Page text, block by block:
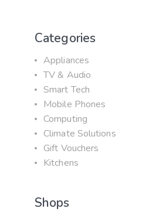
Categories
Appliances
TV & Audio
Smart Tech
Mobile Phones
Computing
Climate Solutions
Gift Vouchers
Kitchens
Shops